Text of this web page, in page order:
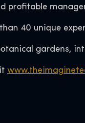
40 unique
gardens,